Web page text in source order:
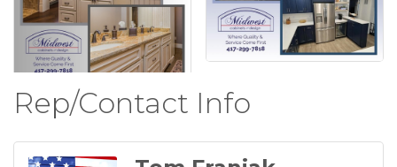
Rep/Contact Info